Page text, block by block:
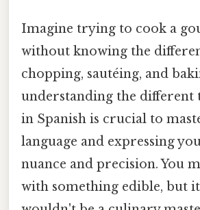
Imagine trying to cook a
without knowing the
chopping, sautéing, and
understanding the different
in Spanish is crucial to
language and expressing
nuance and precision. You
with something edible, but